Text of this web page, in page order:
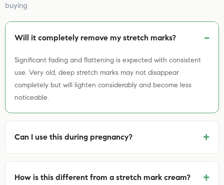
buying
Will it completely remove my stretch marks?
Significant fading and flattening is expected with consistent
use. Very old, deep stretch marks may not disappear
completely but will lighten considerably and become less
noticeable.
Can I use this during pregnancy? +
How is this different from a stretch mark cream? +